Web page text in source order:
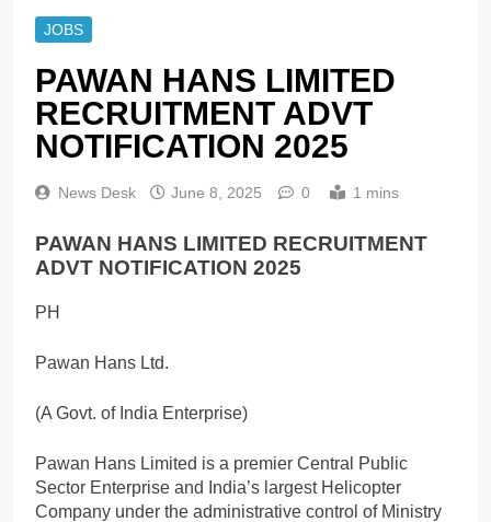
JOBS
PAWAN HANS LIMITED
RECRUITMENT ADVT
NOTIFICATION 2025
News Desk June 8, 2025 0 1 mins
PAWAN HANS LIMITED RECRUITMENT
ADVT NOTIFICATION 2025
PH
Pawan Hans Ltd.
(A Govt. of India Enterprise)
Pawan Hans Limited is a premier Central Public
Sector Enterprise and India’s largest Helicopter
Company under the administrative control of Ministry